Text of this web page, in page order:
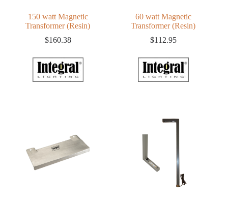
150 watt Magnetic
Transformer (Resin)
$160.38
60 watt Magnetic
Transformer (Resin)
$112.95